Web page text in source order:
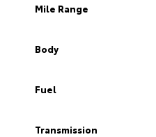
Mile Range
Body
Fuel
Transmission